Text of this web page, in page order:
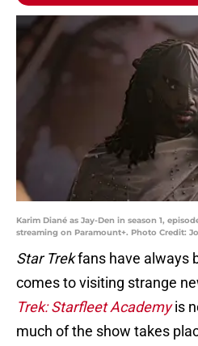
Karim Diané as Jay-Den in season 1,
streaming on Paramount+. Photo Credit:
Star Trekfans have always
comes to visiting strange
Trek: Starfleet Academy is
much of the show takes